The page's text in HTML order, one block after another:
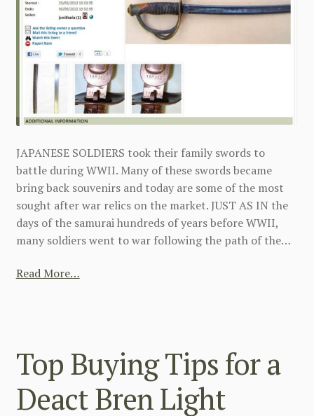
JAPANESE SOLDIERS took their family swords to
battle during WWII. Many of these swords became
bring back souvenirs and today are some of the most
sought after war relics on the market. JUST AS IN the
days of the samurai hundreds of years before WWII,
many soldiers went to war following the path of the…
Read More…
Top Buying Tips for a
Deact Bren Light